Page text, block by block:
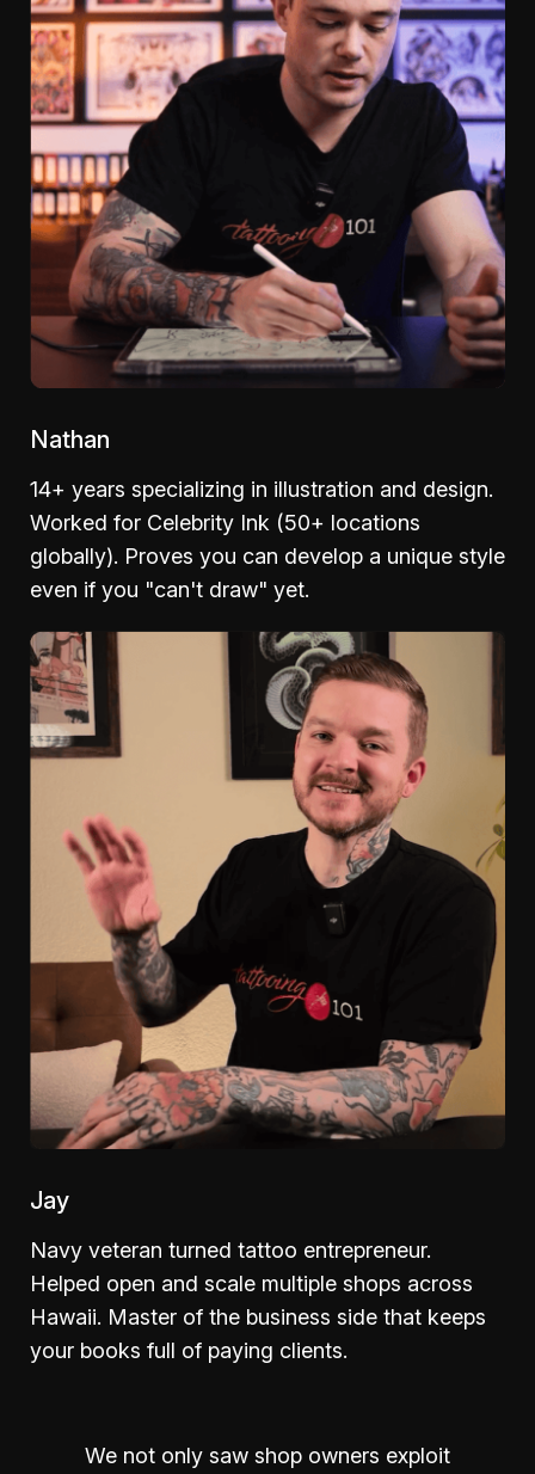
Nathan
14+ years specializing in illustration and design.
Worked for Celebrity Ink (50+ locations
globally). Proves you can develop a unique style
even if you "can't draw" yet.
Jay
Navy veteran turned tattoo entrepreneur.
Helped open and scale multiple shops across
Hawaii. Master of the business side that keeps
your books full of paying clients.
We not only saw shop owners exploit